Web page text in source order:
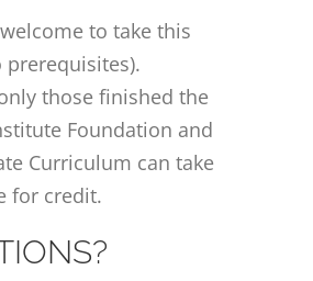
to take this
prerequisites).
those finished the
Foundation and
Curriculum can take
for credit.